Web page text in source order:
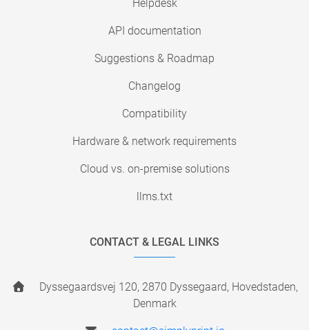
Helpdesk
API documentation
Suggestions & Roadmap
Changelog
Compatibility
Hardware & network requirements
Cloud vs. on-premise solutions
llms.txt
CONTACT & LEGAL LINKS
Dyssegaardsvej 120, 2870 Dyssegaard, Hovedstaden,
Denmark